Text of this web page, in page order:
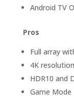
Android TV
Pros
Full array
4K resolution
HDR10 and
Game Mode